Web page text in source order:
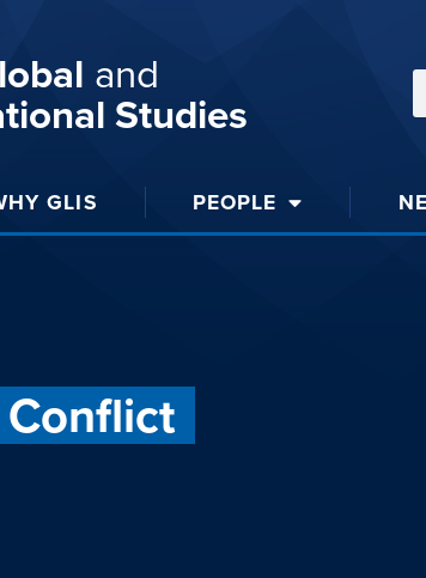
and
Studies
GLIS PEOPLE
Conflict